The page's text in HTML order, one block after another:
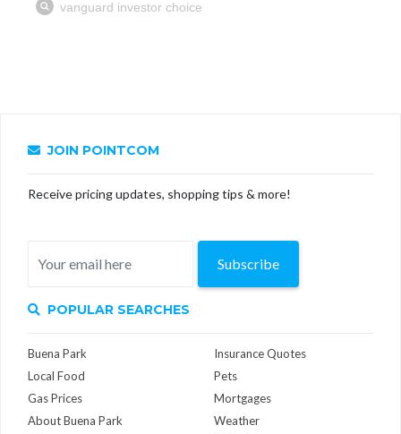
JOIN POINTCOM
Receive pricing updates, shopping tips & more!
Subscribe
POPULAR SEARCHES
Buena Park
Local Food
Gas Prices
About Buena Park
Insurance Quotes
Pets
Mortgages
Weather